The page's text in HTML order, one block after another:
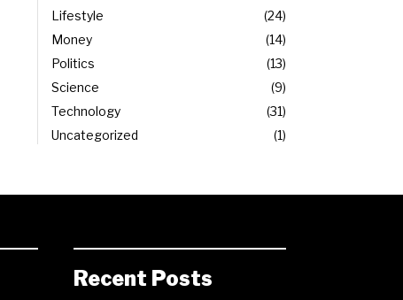
Lifestyle
24
Money
14
Politics
13
Science
9
Technology
31
Uncategorized
1
Recent Posts